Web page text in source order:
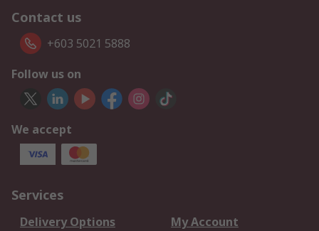
Contact us
+603 5021 5888
Follow us on
We accept
Services
Delivery Options
My Account